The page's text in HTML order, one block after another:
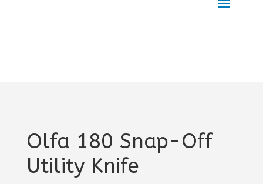
Olfa 180 Snap-Off
Utility Knife